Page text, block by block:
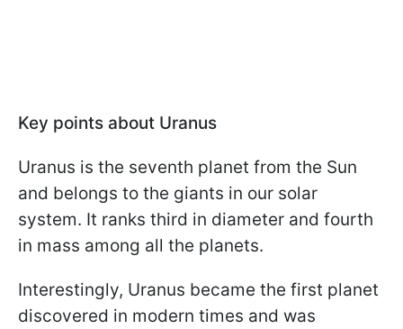
Key points about Uranus
Uranus is the seventh planet from the Sun
and belongs to the giants in our solar
system. It ranks third in diameter and fourth
in mass among all the planets.
Interestingly, Uranus became the first planet
discovered in modern times and was